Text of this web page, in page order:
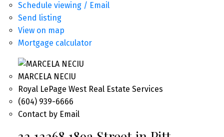
Schedule viewing / Email
Send listing
View on map
Mortgage calculator
MARCELA NECIU
Royal LePage West Real Estate Services
(604) 939-6666
Contact by Email